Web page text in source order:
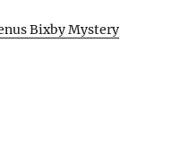
Bixby Mystery